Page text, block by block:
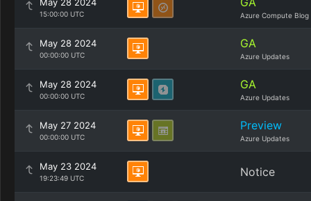
15:00:00 UTC Azure Compute Blog
May 28 2024
00:00:00 UTC
GA
Azure Updates
May 28 2024
00:00:00 UTC
GA
Azure Updates
May 27 2024
00:00:00 UTC
Preview
Azure Updates
May 23 2024
19:23:49 UTC Notice